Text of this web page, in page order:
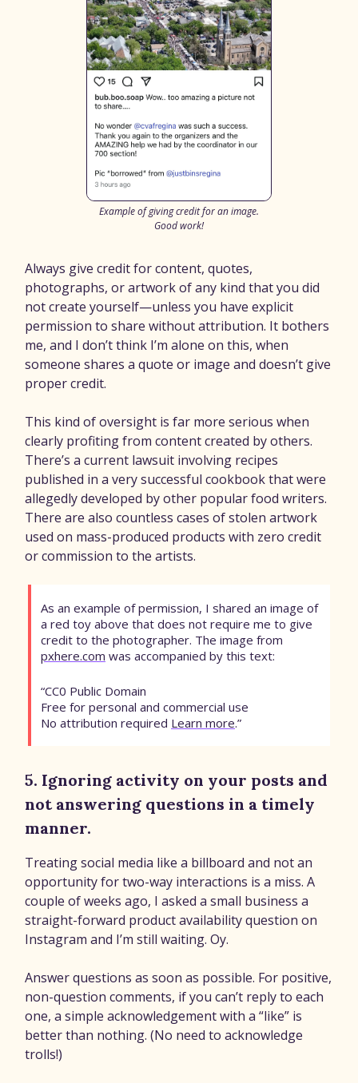
Example of giving credit for an image.
Good work!
Always give credit for content, quotes,
photographs, or artwork of any kind that you did
not create yourself—unless you have explicit
permission to share without attribution. It bothers
me, and I don’t think I’m alone on this, when
someone shares a quote or image and doesn’t give
proper credit.
This kind of oversight is far more serious when
clearly profiting from content created by others.
There’s a current lawsuit involving recipes
published in a very successful cookbook that were
allegedly developed by other popular food writers.
There are also countless cases of stolen artwork
used on mass-produced products with zero credit
or commission to the artists.
As an example of permission, I shared an image of
a red toy above that does not require me to give
credit to the photographer. The image from
pxhere.com was accompanied by this text:
“CC0 Public Domain
Free for personal and commercial use
No attribution required Learn more.”
5. Ignoring activity on your posts and
not answering questions in a timely
manner.
Treating social media like a billboard and not an
opportunity for two-way interactions is a miss. A
couple of weeks ago, I asked a small business a
straight-forward product availability question on
Instagram and I’m still waiting. Oy.
Answer questions as soon as possible. For positive,
non-question comments, if you can’t reply to each
one, a simple acknowledgement with a “like” is
better than nothing. (No need to acknowledge
trolls!)